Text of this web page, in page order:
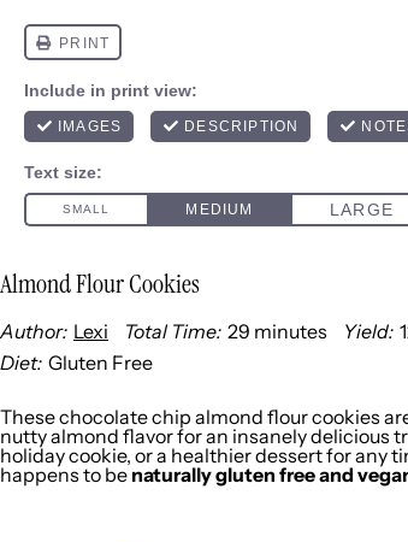
Almond Flour Cookies
Author: Lexi Total Time: 29 minutes Yield:
Diet: Gluten Free
These chocolate chip almond flour cookies
nutty almond flavor for an insanely delicious
holiday cookie, or a healthier dessert for any
happens to be naturally gluten free and